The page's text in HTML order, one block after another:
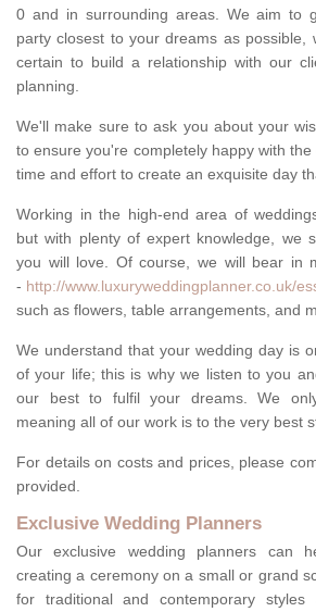
0 and in surrounding areas. We aim to
party closest to your dreams as possible,
certain to build a relationship with our
planning.
We'll make sure to ask you about your
to ensure you're completely happy with
time and effort to create an exquisite day
Working in the high-end area of
but with plenty of expert knowledge, we
you will love. Of course, we will bear in
- http://www.luxuryweddingplanner.co.uk/
such as flowers, table arrangements, and
We understand that your wedding day is
of your life; this is why we listen to you
our best to fulfil your dreams. We
meaning all of our work is to the very best
For details on costs and prices, please
provided.
Exclusive Wedding Planners
Our exclusive wedding planners can
creating a ceremony on a small or grand
for traditional and contemporary styles